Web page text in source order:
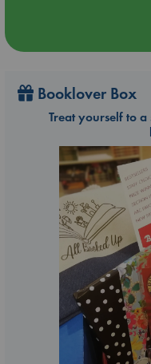
Booklover Box
Treat yourself to